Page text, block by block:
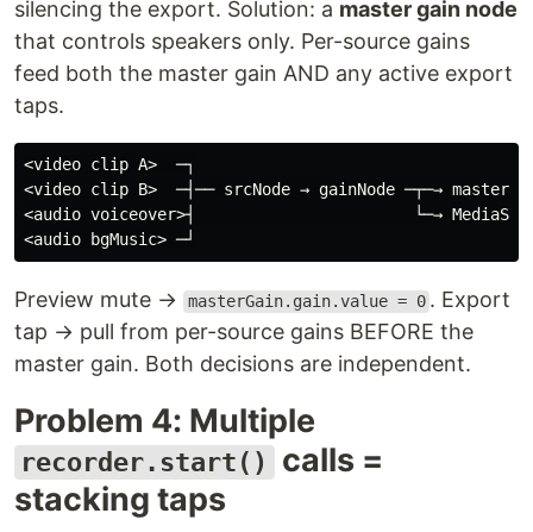
silencing the export. Solution: a master gain node
that controls speakers only. Per-source gains
feed both the master gain AND any active export
taps.
<video clip A>  ─┐
<video clip B>  ─┤── srcNode → gainNode ─┬─→
<audio voiceover>┤                       └─→
Preview mute → masterGain.gain.value = 0 . Export
tap → pull from per-source gains BEFORE the
master gain. Both decisions are independent.
Problem 4: Multiple
recorder.start()
calls =
stacking taps